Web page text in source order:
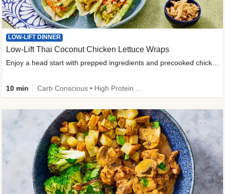
LOW-LIFT DINNER
Low-Lift Thai Coconut Chicken Lettuce Wraps
Enjoy a head start with prepped ingredients and precooked chicken
10 min